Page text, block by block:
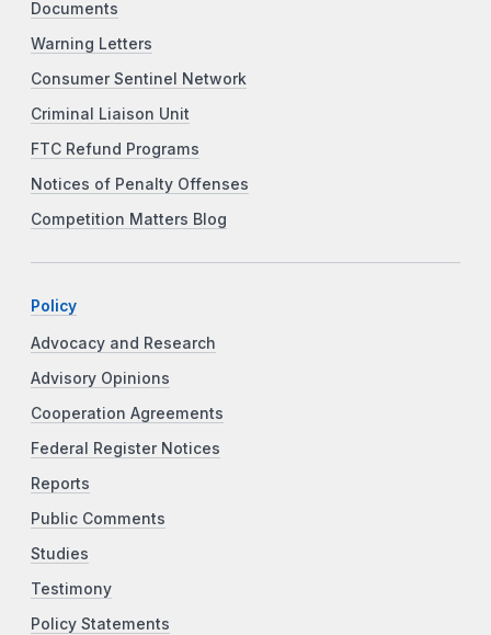
Documents
Warning Letters
Consumer Sentinel Network
Criminal Liaison Unit
FTC Refund Programs
Notices of Penalty Offenses
Competition Matters Blog
Policy
Advocacy and Research
Advisory Opinions
Cooperation Agreements
Federal Register Notices
Reports
Public Comments
Studies
Testimony
Policy Statements